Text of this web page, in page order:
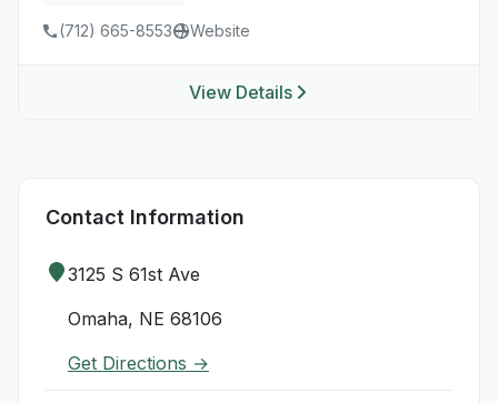
(712) 665-8553 Website
View Details
Contact Information
3125 S 61st Ave
Omaha, NE 68106
Get Directions →